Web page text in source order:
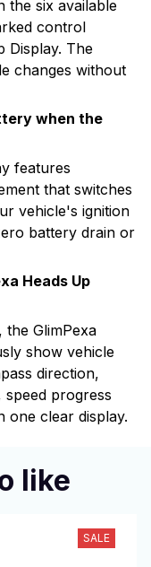
the six available
control
Display. The
changes without
when the
features
that switches
vehicle's ignition
battery drain or
Heads Up
the GlimPexa
show vehicle
direction,
speed progress
one clear display.
like
SALE